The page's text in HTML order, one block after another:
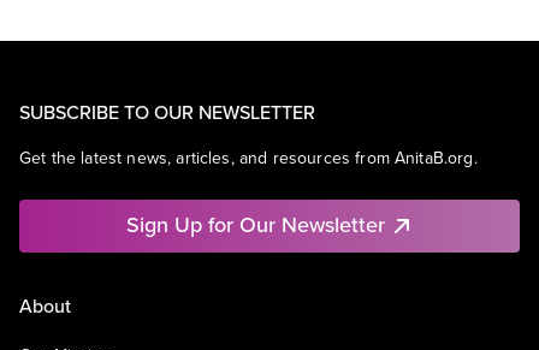
SUBSCRIBE TO OUR NEWSLETTER
Get the latest news, articles, and resources from AnitaB.org.
Sign Up for Our Newsletter
About